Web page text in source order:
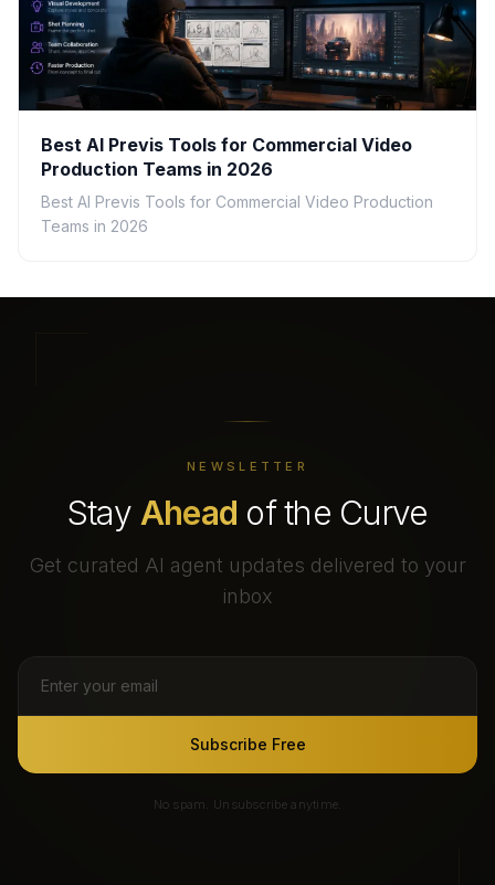
Best AI Previs Tools for Commercial Video
Production Teams in 2026
Best AI Previs Tools for Commercial Video Production
Teams in 2026
NEWSLETTER
Stay Ahead of the Curve
Get curated AI agent updates delivered to your
inbox
Subscribe Free
No spam. Unsubscribe anytime.